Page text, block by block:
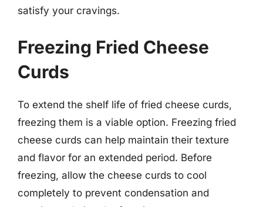
satisfy your cravings.
Freezing Fried Cheese
Curds
To extend the shelf life of fried cheese curds,
freezing them is a viable option. Freezing fried
cheese curds can help maintain their texture
and flavor for an extended period. Before
freezing, allow the cheese curds to cool
completely to prevent condensation and